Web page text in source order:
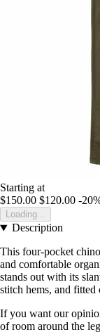
Starting at
$150.00 $120.00 -
Loading...
Description
This four-pocket
and comfortable
stands out with its
stitch hems, and fitted
If you want our
of room around the